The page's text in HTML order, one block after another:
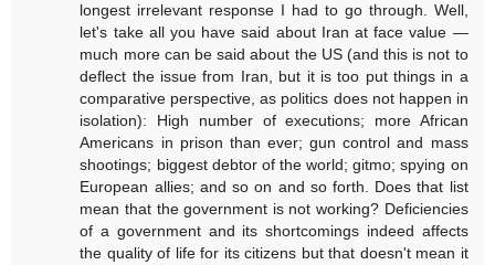
longest irrelevant response I had to go through. Well,
let's take all you have said about Iran at face value —
much more can be said about the US (and this is not to
deflect the issue from Iran, but it is too put things in a
comparative perspective, as politics does not happen in
isolation): High number of executions; more African
Americans in prison than ever; gun control and mass
shootings; biggest debtor of the world; gitmo; spying on
European allies; and so on and so forth. Does that list
mean that the government is not working? Deficiencies
of a government and its shortcomings indeed affects
the quality of life for its citizens but that doesn't mean it